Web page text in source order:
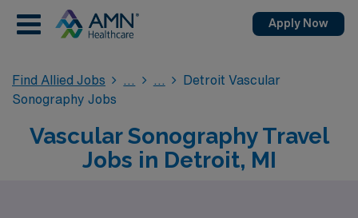
Apply Now
Find Allied Jobs
Detroit Vascular
Sonography Jobs
Vascular Sonography Travel
Jobs in Detroit, MI